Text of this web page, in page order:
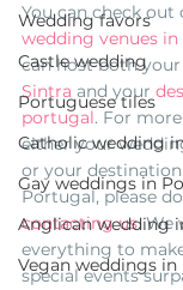
Wedding favors
Castle wedding
Portuguese tiles
Catholic wedding
Gay weddings in
Anglican wedding
Vegan weddings
You can check
wedding venues
can host both your
Sintra and your
portugal. For
either your
or your
Portugal, please
contacting us. We
everything to
special events